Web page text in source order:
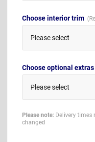
Choose interior trim
Please select
Choose optional extras
Please select
Please note: Delivery times
changed